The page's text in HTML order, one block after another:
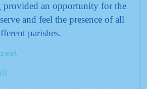
provided an opportunity for the
and feel the presence of all
parishes.